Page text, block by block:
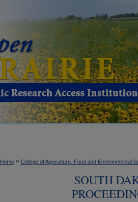
Home > College of Agriculture, Food and Environmental
SOUTH